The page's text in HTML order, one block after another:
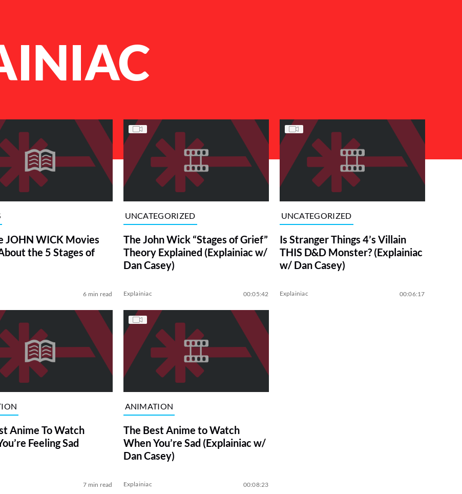
JOHN WICK Movies
the 5 Stages of
6 min read
UNCATEGORIZED
The John Wick “Stages of Grief”
Theory Explained (Explainiac w/
Dan Casey)
Explainiac 00:05:42
UNCATEGORIZED
Is Stranger Things 4’s Villain
THIS D&D Monster? (Explainiac
w/ Dan Casey)
Explainiac 00:06:17
Anime To Watch
Feeling Sad
7 min read
ANIMATION
The Best Anime to Watch
When You’re Sad (Explainiac w/
Dan Casey)
Explainiac 00:08:23